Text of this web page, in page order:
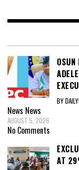
BY
News News
AUGUST 5, 2026
No Comments
AT